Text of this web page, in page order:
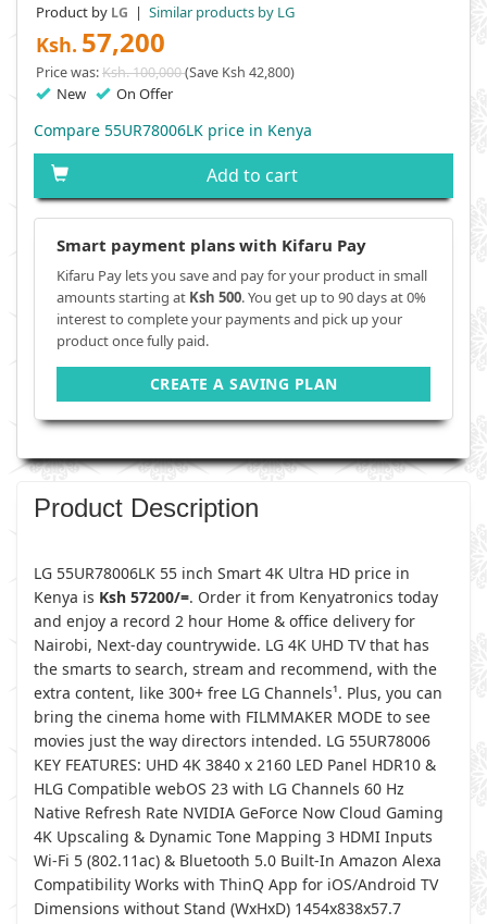
Product by LG | Similar products by LG
Ksh. 57,200
Price was:Ksh. 100,000(Save Ksh 42,800)
New On Offer
Compare 55UR78006LK price in Kenya
Add to cart
Smart payment plans with Kifaru Pay
Kifaru Pay lets you save and pay for your product in small
amounts starting at Ksh 500. You get up to 90 days at 0%
interest to complete your payments and pick up your
product once fully paid.
CREATE A SAVING PLAN
Product Description
LG 55UR78006LK 55 inch Smart 4K Ultra HD price in
Kenya is Ksh 57200/=. Order it from Kenyatronics today
and enjoy a record 2 hour Home & office delivery for
Nairobi, Next-day countrywide. LG 4K UHD TV that has
the smarts to search, stream and recommend, with the
extra content, like 300+ free LG Channels¹. Plus, you can
bring the cinema home with FILMMAKER MODE to see
movies just the way directors intended. LG 55UR78006
KEY FEATURES: UHD 4K 3840 x 2160 LED Panel HDR10 &
HLG Compatible webOS 23 with LG Channels 60 Hz
Native Refresh Rate NVIDIA GeForce Now Cloud Gaming
4K Upscaling & Dynamic Tone Mapping 3 HDMI Inputs
Wi-Fi 5 (802.11ac) & Bluetooth 5.0 Built-In Amazon Alexa
Compatibility Works with ThinQ App for iOS/Android TV
Dimensions without Stand (WxHxD) 1454x838x57.7